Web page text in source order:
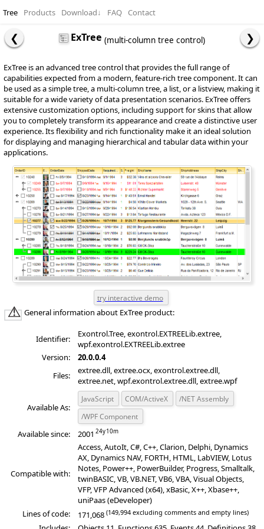
Tree Products Download↓ FAQ Contact
ExTree (multi-column tree control)
ExTree is an advanced tree control that provides the full range of
capabilities expected from a modern, feature-rich tree component. It can
be used as a simple tree, a multi-column tree, a list, or a listview, making it
suitable for a wide variety of data presentation scenarios. ExTree offers
extensive customization options, including support for skins that allow
you to completely transform its appearance and create a distinctive user
experience. Its flexibility and rich functionality make it an ideal solution
for displaying and managing hierarchical and tabular data within your
applications.
General information about ExTree product:
Identifier:
Exontrol.Tree, exontrol.EXTREELib.extree,
wpf.exontrol.EXTREELib.extree
Version:
20.0.0.4
Files:
extree.dll, extree.ocx, exontrol.extree.dll,
extree.net, wpf.exontrol.extree.dll, extree.wpf
Available As:
JavaScript COM/ActiveX
/NET Assembly
/WPF Component
Available since: 2001
Compatible with:
Access, AutoIt, C#, C++, Clarion, Delphi, Dynamics
AX, Dynamics NAV, FORTH, HTML, LabVIEW, Lotus
Notes, Power++, PowerBuilder, Progress, Smalltalk,
twinBASIC, VB, VB.NET, VB6, VBA, Visual Objects,
VFP, VFP Advanced (x64), xBasic, X++, Xbase++,
uniPaas (eDeveloper)
Lines of code:
171,068 (149,994 excluding comments and empty lines)